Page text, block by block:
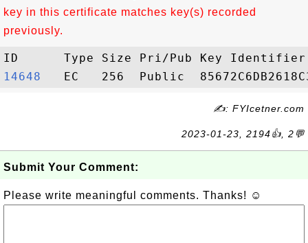
key in this certificate matches key(s) recorded
previously.
14648
✍: FYIcetner.com
2023-01-23, 2194👍, 2💬
Submit Your Comment:
Please write meaningful comments. Thanks! ☺